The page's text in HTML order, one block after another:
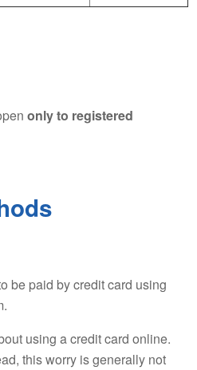
only to registered
be paid by credit card using
using a credit card online.
this worry is generally not